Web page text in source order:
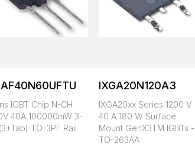
IGBT Chip N-CH
40A 100000mW 3-
TO-3PF Rail
IXGA20N120A3
IXGA20xx Series 1200 V
40 A 180 W Surface
Mount GenX3TM IGBTs -
TO-263AA